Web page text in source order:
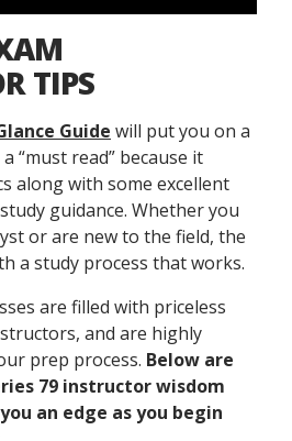
TIPS
Guide will put you on a
“must read” because it
along with some excellent
guidance. Whether you
or are new to the field, the
a study process that works.
are filled with priceless
and are highly
prep process. Below are
79 instructor wisdom
an edge as you begin